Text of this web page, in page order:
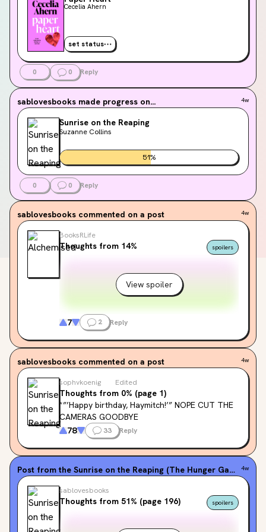
Cecelia Ahern
set status
0 0 Reply
sablovesbooks made progress on... 4w
Sunrise on the Reaping
Suzanne Collins
51%
0 0 Reply
sablovesbooks commented on a post 4w
BooksRLife
Thoughts from 14% spoilers
View spoiler
7 2 Reply
sablovesbooks commented on a post 4w
sophvkoenig Edited
Thoughts from 0% (page 1)
*”’Happy birthday, Haymitch!’” NOPE CUT THE
CAMERAS GOODBYE
78
33 Reply
Post from the Sunrise on the Reaping (The Hunger Games, #0.5) 4w
sablovesbooks
Thoughts from 51% (page 196) spoilers